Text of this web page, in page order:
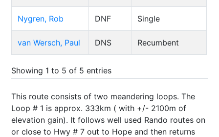
Nygren, Rob DNF Single
van Wersch, Paul DNS Recumbent
Showing 1 to 5 of 5 entries
This route consists of two meandering loops. The
Loop # 1 is approx. 333km ( with +/- 2100m of
elevation gain). It follows well used Rando routes on
or close to Hwy # 7 out to Hope and then returns